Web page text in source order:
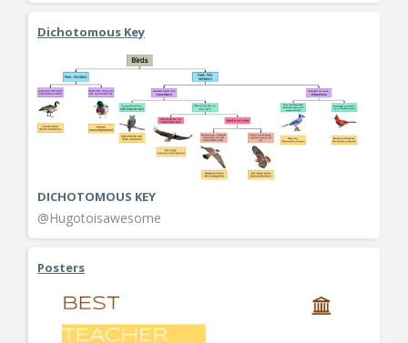
Dichotomous Key
DICHOTOMOUS KEY
@Hugotoisawesome
Posters